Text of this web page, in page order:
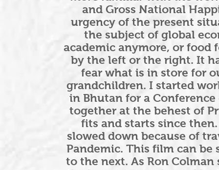
and Gross National
urgency of the present
the subject of global
academic anymore, or food
by the left or the right. It
fear what is in store for
grandchildren. I started
in Bhutan for a
together at the behest of
fits and starts since
slowed down because of
Pandemic. This film can
to the next. As Ron